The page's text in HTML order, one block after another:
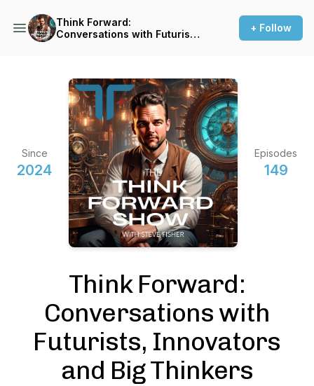
Think Forward:
Conversations with Futurists,
+ Follow
Since
2024
Episodes
149
Think Forward:
Conversations with
Futurists, Innovators
and Big Thinkers